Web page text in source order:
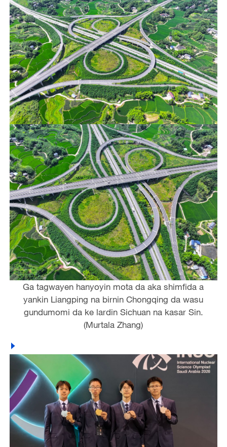
Ga tagwayen hanyoyin mota da aka shimfida a
yankin Liangping na birnin Chongqing da wasu
gundumomi da ke lardin Sichuan na kasar Sin.
(Murtala Zhang)